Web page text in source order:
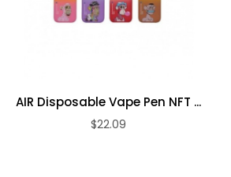
AIR Disposable Vape Pen NFT ...
$22.09
ADD TO CART